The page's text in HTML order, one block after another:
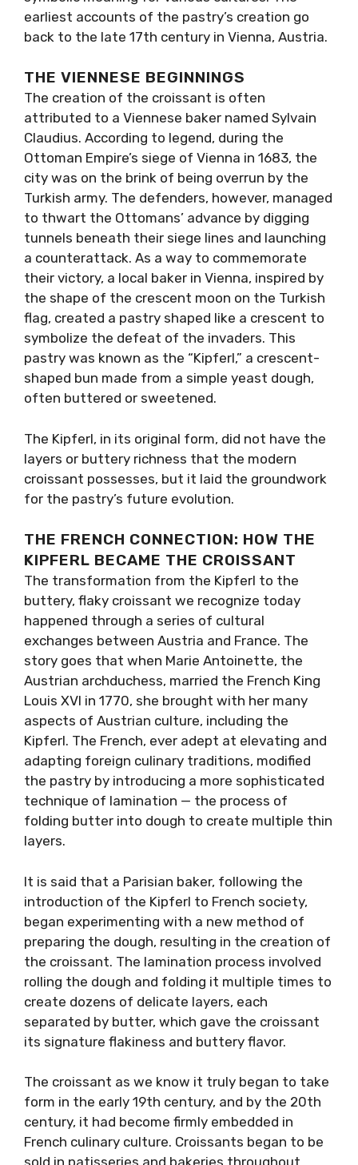
earliest accounts of the pastry’s creation go
back to the late 17th century in Vienna, Austria.
THE VIENNESE BEGINNINGS
The creation of the croissant is often
attributed to a Viennese baker named Sylvain
Claudius. According to legend, during the
Ottoman Empire’s siege of Vienna in 1683, the
city was on the brink of being overrun by the
Turkish army. The defenders, however, managed
to thwart the Ottomans’ advance by digging
tunnels beneath their siege lines and launching
a counterattack. As a way to commemorate
their victory, a local baker in Vienna, inspired by
the shape of the crescent moon on the Turkish
flag, created a pastry shaped like a crescent to
symbolize the defeat of the invaders. This
pastry was known as the “Kipferl,” a crescent-
shaped bun made from a simple yeast dough,
often buttered or sweetened.
The Kipferl, in its original form, did not have the
layers or buttery richness that the modern
croissant possesses, but it laid the groundwork
for the pastry’s future evolution.
THE FRENCH CONNECTION: HOW THE
KIPFERL BECAME THE CROISSANT
The transformation from the Kipferl to the
buttery, flaky croissant we recognize today
happened through a series of cultural
exchanges between Austria and France. The
story goes that when Marie Antoinette, the
Austrian archduchess, married the French King
Louis XVI in 1770, she brought with her many
aspects of Austrian culture, including the
Kipferl. The French, ever adept at elevating and
adapting foreign culinary traditions, modified
the pastry by introducing a more sophisticated
technique of lamination — the process of
folding butter into dough to create multiple thin
layers.
It is said that a Parisian baker, following the
introduction of the Kipferl to French society,
began experimenting with a new method of
preparing the dough, resulting in the creation of
the croissant. The lamination process involved
rolling the dough and folding it multiple times to
create dozens of delicate layers, each
separated by butter, which gave the croissant
its signature flakiness and buttery flavor.
The croissant as we know it truly began to take
form in the early 19th century, and by the 20th
century, it had become firmly embedded in
French culinary culture. Croissants began to be